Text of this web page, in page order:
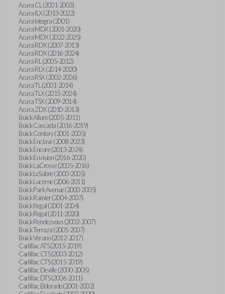
Acura CL (2001-2003)
Acura ILX (2013-2022)
Acura Integra (2001)
Acura MDX (2001-2020)
Acura MDX (2022-2025)
Acura RDX (2007-2013)
Acura RDX (2016-2024)
Acura RL (2005-2012)
Acura RLX (2014-2020)
Acura RSX (2002-2006)
Acura TL (2001-2014)
Acura TLX (2015-2024)
Acura TSX (2009-2014)
Acura ZDX (2010-2013)
Buick Allure (2005-2011)
Buick Cascada (2016-2019)
Buick Century (2001-2005)
Buick Enclave (2008-2023)
Buick Encore (2013-2024)
Buick Envision (2016-2020)
Buick LaCrosse (2005-2016)
Buick LeSabre (2000-2005)
Buick Lucerne (2006-2011)
Buick Park Avenue (2000-2005)
Buick Rainier (2004-2007)
Buick Regal (2001-2004)
Buick Regal (2011-2020)
Buick Rendezvous (2002-2007)
Buick Terraza (2005-2007)
Buick Verano (2012-2017)
Cadillac ATS (2015-2019)
Cadillac CTS (2003-2012)
Cadillac CTS (2015-2019)
Cadillac Deville (2000-2005)
Cadillac DTS (2006-2011)
Cadillac Eldorado (2001-2002)